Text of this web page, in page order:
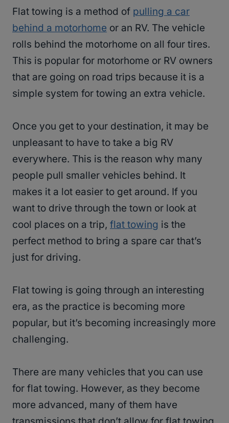
Flat towing is a method of pulling a car
behind a motorhome or an RV. The vehicle
rolls behind the motorhome on all four tires.
This is popular for motorhome or RV owners
that are going on road trips because it is a
simple system for towing an extra vehicle.
Once you get to your destination, it may be
unpleasant to have to take a big RV
everywhere. This is the reason why many
people pull smaller vehicles behind. It
makes it a lot easier to get around. If you
want to drive through the town or look at
cool places on a trip, flat towing is the
perfect method to bring a spare car that’s
just for driving.
Flat towing is going through an interesting
era, as the practice is becoming more
popular, but it’s becoming increasingly more
challenging.
There are many vehicles that you can use
for flat towing. However, as they become
more advanced, many of them have